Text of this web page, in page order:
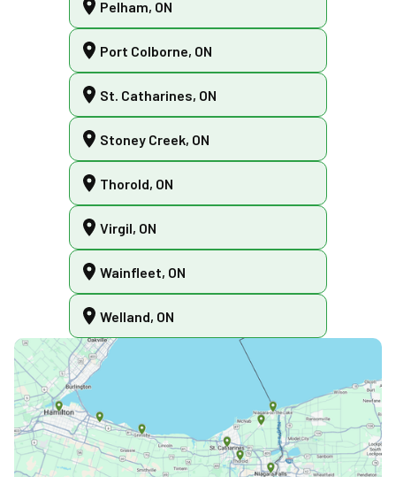
Pelham, ON
Port Colborne, ON
St. Catharines, ON
Stoney Creek, ON
Thorold, ON
Virgil, ON
Wainfleet, ON
Welland, ON